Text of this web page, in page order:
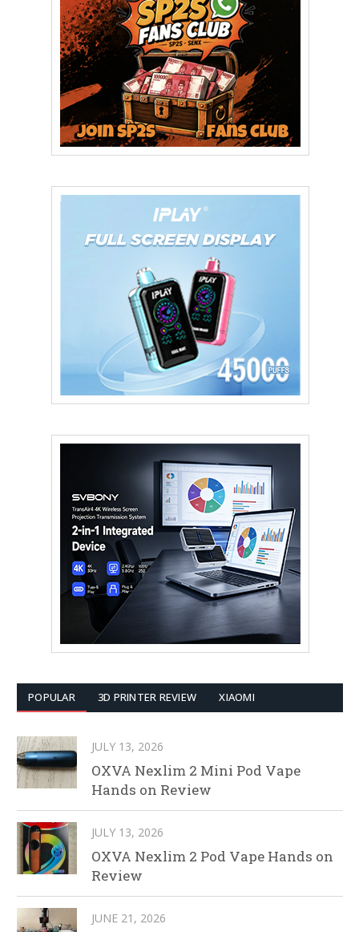
POPULAR 3D PRINTER REVIEW XIAOMI
JULY 13, 2026
OXVA Nexlim 2 Mini Pod Vape
Hands on Review
JULY 13, 2026
OXVA Nexlim 2 Pod Vape Hands on
Review
JUNE 21, 2026